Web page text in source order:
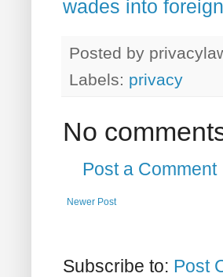
wades into
Posted by
Labels: privacy
No
Post a Comment
Newer Post
Subscribe to: Post